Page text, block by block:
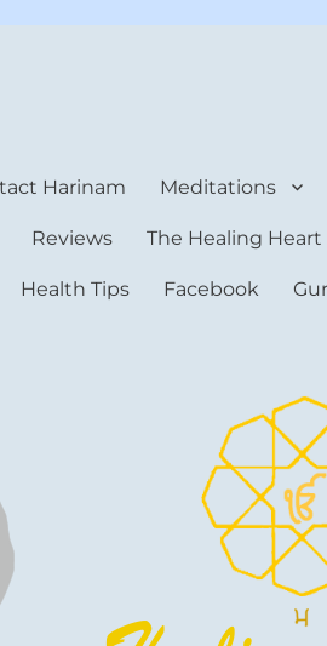
Harinam Meditations
Reviews The Healing
Health Tips Facebook